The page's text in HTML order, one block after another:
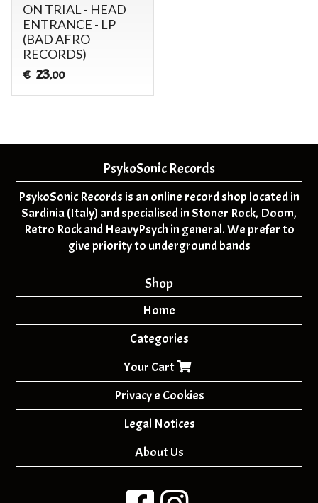
ON TRIAL - HEAD
ENTRANCE - LP
(BAD AFRO
RECORDS)
€ 23,00
PsykoSonic Records
PsykoSonic Records is an online record shop located in
Sardinia (Italy) and specialised in Stoner Rock, Doom,
Retro Rock and HeavyPsych in general. We prefer to
give priority to underground bands
Shop
Home
Categories
Your Cart
Privacy e Cookies
Legal Notices
About Us